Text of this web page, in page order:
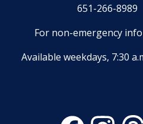
651-266-8989
For non-emergency
Available weekdays, 7:30
Facebook